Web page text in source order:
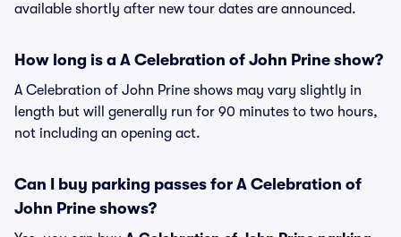
available shortly after new tour dates are announced.
How long is a A Celebration of John Prine show?
A Celebration of John Prine shows may vary slightly in
length but will generally run for 90 minutes to two hours,
not including an opening act.
Can I buy parking passes for A Celebration of
John Prine shows?